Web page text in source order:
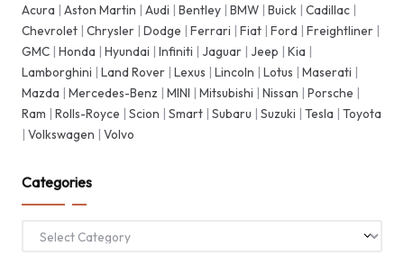
Acura | Aston Martin | Audi | Bentley | BMW | Buick | Cadillac |
Chevrolet | Chrysler | Dodge | Ferrari | Fiat | Ford | Freightliner |
GMC | Honda | Hyundai | Infiniti | Jaguar | Jeep | Kia |
Lamborghini | Land Rover | Lexus | Lincoln | Lotus | Maserati |
Mazda | Mercedes-Benz | MINI | Mitsubishi | Nissan | Porsche |
Ram | Rolls-Royce | Scion | Smart | Subaru | Suzuki | Tesla | Toyota
| Volkswagen | Volvo
Categories
Categories